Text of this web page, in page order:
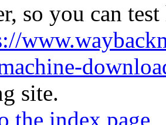
so you can
site.
the index page